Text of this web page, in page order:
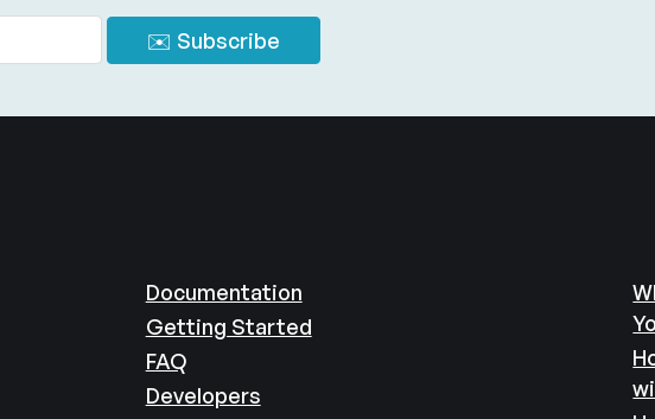
Documentation
Getting Started
FAQ
Developers